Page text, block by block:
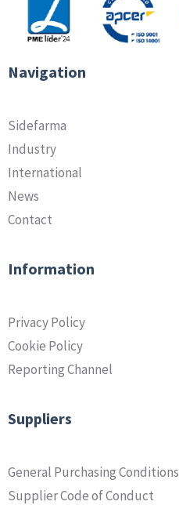
Navigation
Sidefarma
Industry
International
News
Contact
Information
Privacy Policy
Cookie Policy
Reporting Channel
Suppliers
General Purchasing Conditions
Supplier Code of Conduct